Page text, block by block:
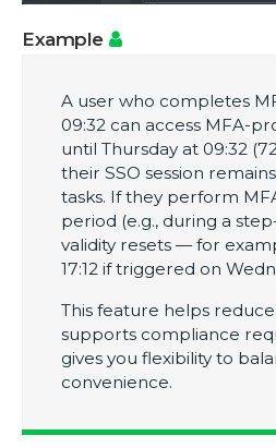
Example
A user who completes
09:32 can access MFA-
until Thursday at 09:32
their SSO session
tasks. If they perform
period (e.g., during a
validity resets — for
17:12 if triggered on
This feature helps
supports compliance
gives you flexibility to
convenience.